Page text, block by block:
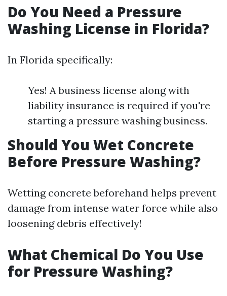
Do You Need a Pressure
Washing License in Florida?
In Florida specifically:
Yes! A business license along with
liability insurance is required if you're
starting a pressure washing business.
Should You Wet Concrete
Before Pressure Washing?
Wetting concrete beforehand helps prevent
damage from intense water force while also
loosening debris effectively!
What Chemical Do You Use
for Pressure Washing?